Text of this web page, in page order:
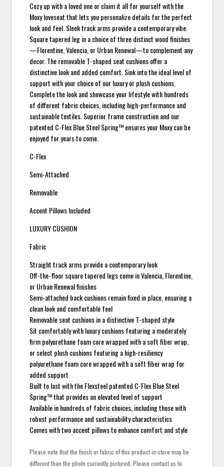
Cozy up with a loved one or claim it all for yourself with the
Moxy loveseat that lets you personalize details for the perfect
look and feel. Sleek track arms provide a contemporary vibe.
Square tapered leg in a choice of three distinct wood finishes
—Florentine, Valencia, or Urban Renewal—to complement any
decor. The removable T-shaped seat cushions offer a
distinctive look and added comfort. Sink into the ideal level of
support with your choice of our luxury or plush cushions.
Complete the look and showcase your lifestyle with hundreds
of different fabric choices, including high-performance and
sustainable textiles. Superior frame construction and our
patented C-Flex Blue Steel Spring™ ensures your Moxy can be
enjoyed for years to come.
C-Flex
Semi-Attached
Removable
Accent Pillows Included
LUXURY CUSHION
Fabric
Straight track arms provide a contemporary look
Off-the-floor square tapered legs come in Valencia, Florentine,
or Urban Renewal finishes
Semi-attached back cushions remain fixed in place, ensuring a
clean look and comfortable feel
Removable seat cushions in a distinctive T-shaped style
Sit comfortably with luxury cushions featuring a moderately
firm polyurethane foam core wrapped with a soft fiber wrap,
or select plush cushions featuring a high-resiliency
polyurethane foam core wrapped with a soft fiber wrap for
added support
Built to last with the Flexsteel patented C-Flex Blue Steel
Spring™ that provides an elevated level of support
Available in hundreds of fabric choices, including those with
robust performance and sustainability characteristics
Comes with two accent pillows to enhance comfort and style
Please note that the finish or fabric of this product in-store may be
different than the photo currently pictured. Please contact us to